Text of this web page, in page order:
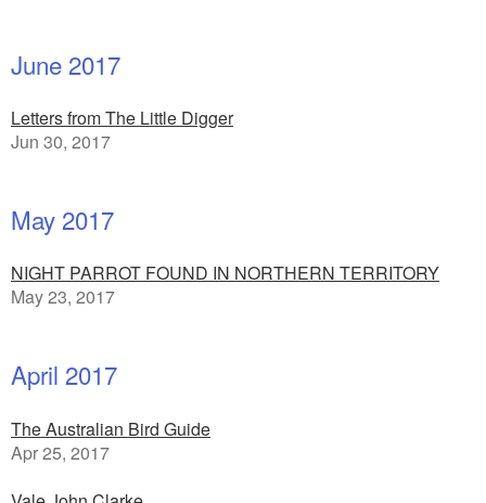
June 2017
Letters from The Little Digger
Jun 30, 2017
May 2017
NIGHT PARROT FOUND IN NORTHERN TERRITORY
May 23, 2017
April 2017
The Australian Bird Guide
Apr 25, 2017